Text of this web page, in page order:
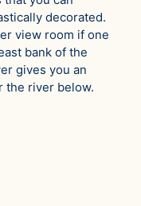
decorated.
view room if one
bank of the
gives you an
the river below.